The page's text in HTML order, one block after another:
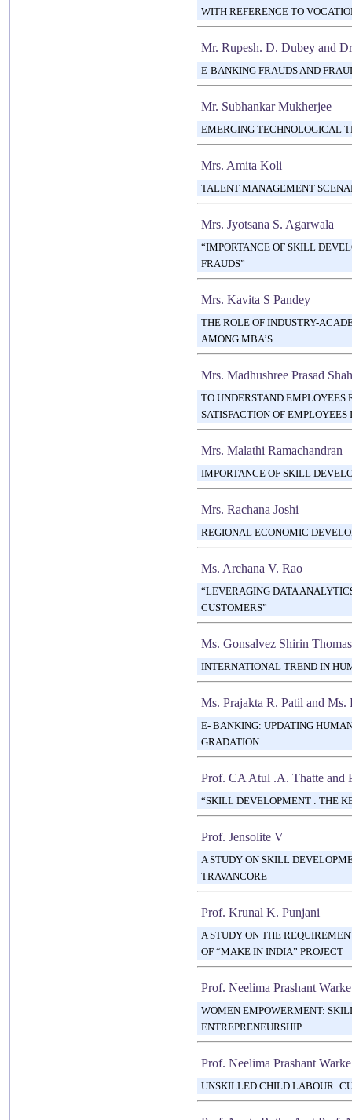
WITH REFERENCE TO
Mr. Rupesh. D. Dubey and
E-BANKING FRAUDS AND
Mr. Subhankar Mukherjee
EMERGING TECHNOLOGICAL
Mrs. Amita Koli
TALENT MANAGEMENT
Mrs. Jyotsana S. Agarwala
“IMPORTANCE OF SKILL
FRAUDS”
Mrs. Kavita S Pandey
THE ROLE OF INDUSTRY-
AMONG MBA’S
Mrs. Madhushree Prasad Shah
TO UNDERSTAND EMPLOYEES
SATISFACTION OF
Mrs. Malathi Ramachandran
IMPORTANCE OF SKILL
Mrs. Rachana Joshi
REGIONAL ECONOMIC
Ms. Archana V. Rao
“LEVERAGING DATA
CUSTOMERS”
Ms. Gonsalvez Shirin Thomas
INTERNATIONAL TREND IN
Ms. Prajakta R. Patil and Ms.
E- BANKING: UPDATING
GRADATION.
Prof. CA Atul .A. Thatte and
“SKILL DEVELOPMENT : THE
Prof. Jensolite V
A STUDY ON SKILL
TRAVANCORE
Prof. Krunal K. Punjani
A STUDY ON THE
OF “MAKE IN INDIA” PROJECT
Prof. Neelima Prashant
WOMEN EMPOWERMENT:
ENTREPRENEURSHIP
Prof. Neelima Prashant
UNSKILLED CHILD LABOUR: